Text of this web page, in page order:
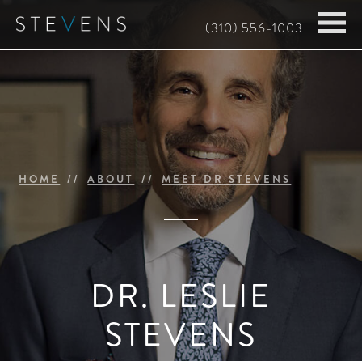
Skip
content
(310) 556-1003
HOME ABOUT MEET DR STEVENS
DR. LESLIE
STEVENS